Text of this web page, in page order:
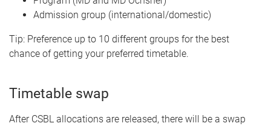
Admission group (international/domestic)
Tip: Preference up to 10 different groups for the best
chance of getting your preferred timetable.
Timetable swap
After CSBL allocations are released, there will be a swap